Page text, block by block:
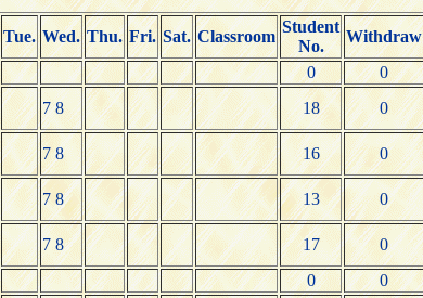
Tue. Wed. Thu. Fri. Sat. Classroom
Student
No.
Withdraw
0
0
7 8 18 0
7 8 16 0
7 8 13 0
7 8 17 0
0
0